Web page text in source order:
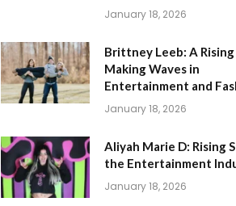
January 18, 2026
Brittney Leeb: A
Making Waves in
Entertainment and
January 18, 2026
Aliyah Marie D: Rising
the Entertainment
January 18, 2026